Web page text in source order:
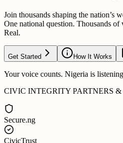
Join thousands shaping the nation’s
One national question. Thousands of
Real.
Get Started How It Works
Your voice counts. Nigeria is
CIVIC INTEGRITY PARTNERS &
Secure.ng
CivicTrust